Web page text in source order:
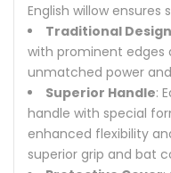
English willow
Traditional Design
with prominent edges
unmatched power
Superior Handle:
handle with special
enhanced flexibility
superior grip and bat